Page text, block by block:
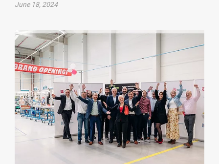
June 18, 2024